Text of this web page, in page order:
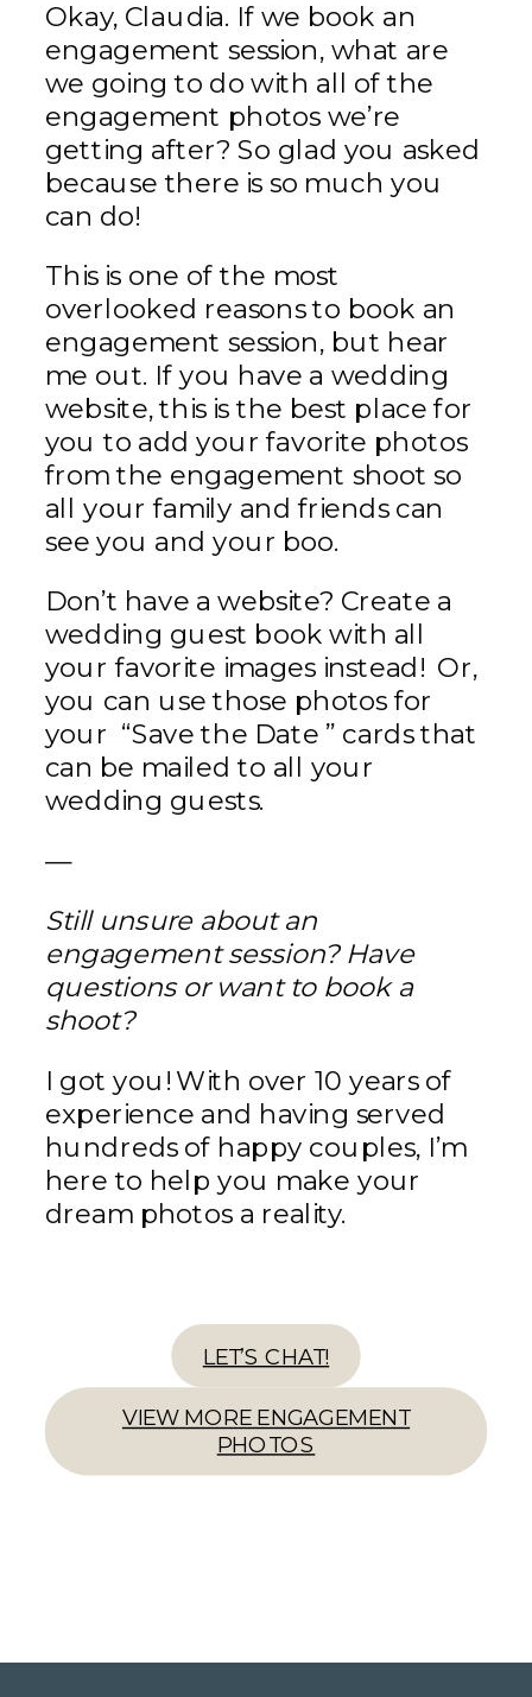
Okay, Claudia. If we book an
engagement session, what are
we going to do with all of the
engagement photos we’re
getting after? So glad you asked
because there is so much you
can do!
This is one of the most
overlooked reasons to book an
engagement session, but hear
me out. If you have a wedding
website, this is the best place for
you to add your favorite photos
from the engagement shoot so
all your family and friends can
see you and your boo.
Don’t have a website? Create a
wedding guest book with all
your favorite images instead! Or,
you can use those photos for
your “Save the Date ” cards that
can be mailed to all your
wedding guests.
—
Still unsure about an
engagement session? Have
questions or want to book a
shoot?
I got you! With over 10 years of
experience and having served
hundreds of happy couples, I’m
here to help you make your
dream photos a reality.
LET’S CHAT!
VIEW MORE ENGAGEMENT
PHOTOS